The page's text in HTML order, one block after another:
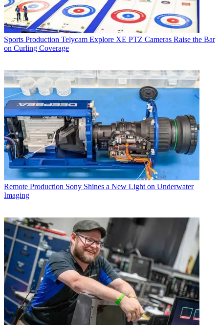
Sports Production Telycam Explore XE PTZ Cameras Raise the Bar
on Curling Coverage
Remote Production Sony Shines a New Light on Underwater
Imaging